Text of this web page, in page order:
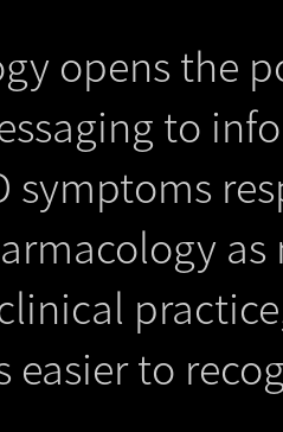
opens the
to
symptoms
easier to